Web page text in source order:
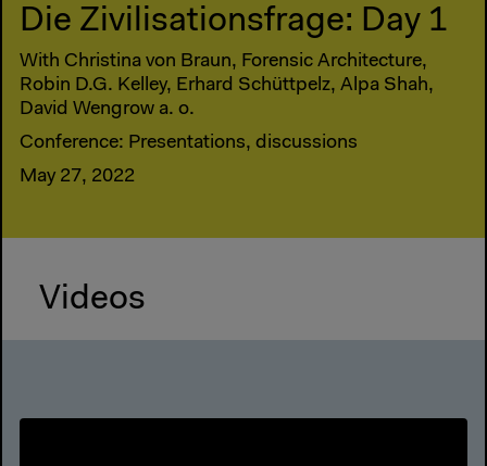
Die Zivilisationsfrage: Day 1
With Christina von Braun, Forensic Architecture,
Robin D.G. Kelley, Erhard Schüttpelz, Alpa Shah,
David Wengrow a. o.
Conference: Presentations, discussions
May 27, 2022
Videos